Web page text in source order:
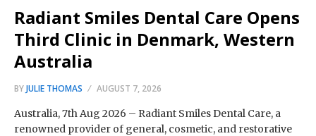
Radiant Smiles Dental Care Opens
Third Clinic in Denmark, Western
Australia
BYJULIE THOMAS AUGUST 7, 2026
Australia, 7th Aug 2026 – Radiant Smiles Dental Care, a
renowned provider of general, cosmetic, and restorative